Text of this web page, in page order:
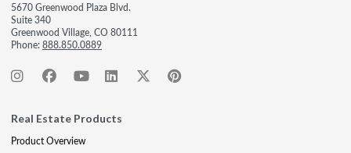
5670 Greenwood Plaza Blvd.
Suite 340
Greenwood Village, CO 80111
Phone:888.850.0889
Real Estate Products
Product Overview